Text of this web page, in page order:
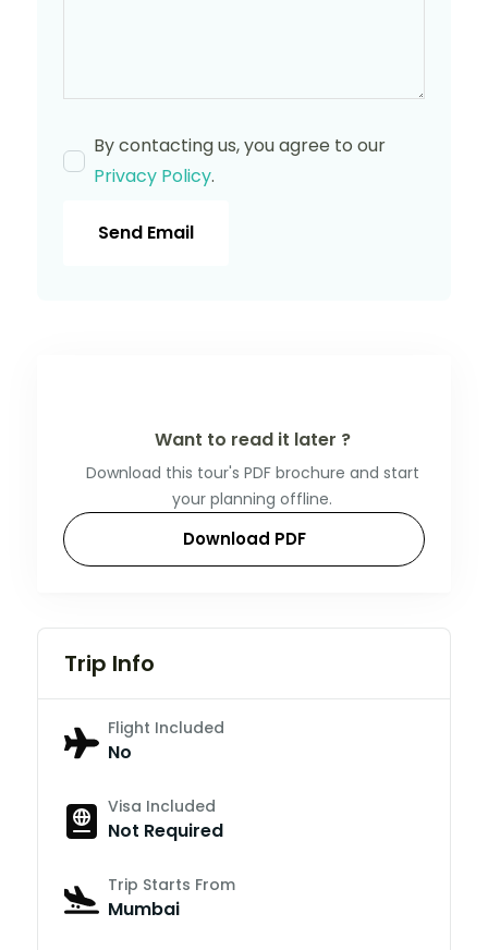
By contacting us, you agree to our
Privacy Policy.
Send Email
Want to read it later ?
Download this tour's PDF brochure and start
your planning offline.
Download PDF
Trip Info
Flight Included
No
Visa Included
Not Required
Trip Starts From
Mumbai